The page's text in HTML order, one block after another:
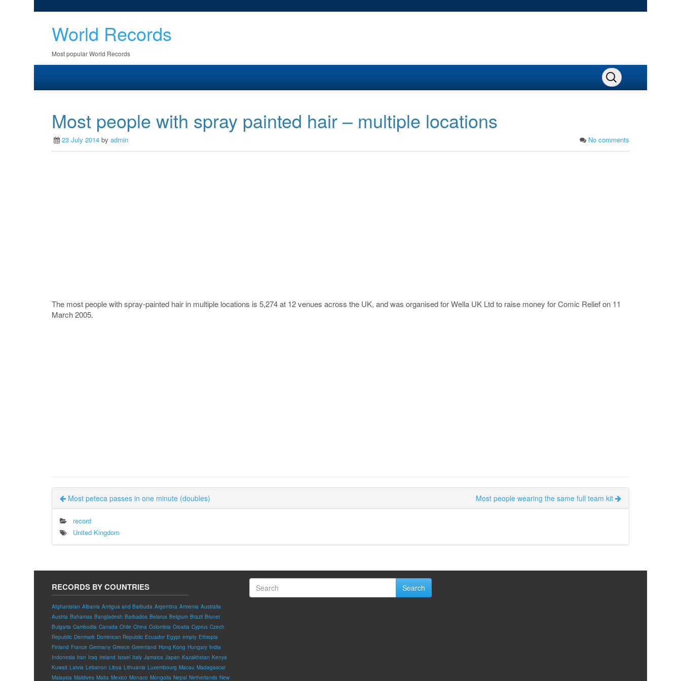
World Records
Most popular World Records
Most people with spray painted hair – multiple locations
23 July 2014 by admin No comments
The most people with spray-painted hair in multiple locations is 5,274 at 12 venues across the UK, and was organised for Wella UK Ltd to raise money for Comic Relief on 11
March 2005.
Most peteca passes in one minute (doubles) Most people wearing the same full team kit
record
United Kingdom
RECORDS BY COUNTRIES
Afghanistan Albania Antigua and Barbuda Argentina Armenia Australia
Austria Bahamas Bangladesh Barbados Belarus Belgium Brazil Brunei
Bulgaria Cambodia Canada Chile China Colombia Croatia Cyprus Czech
Republic Denmark Dominican Republic Ecuador Egypt empty Ethiopia
Finland France Germany Greece Greenland Hong Kong Hungary India
Indonesia Iran Iraq Ireland Israel Italy Jamaica Japan Kazakhstan Kenya
Kuwait Latvia Lebanon Libya Lithuania Luxembourg Macau Madagascar
Malaysia Maldives Malta Mexico Monaco Mongolia Nepal Netherlands New
Search